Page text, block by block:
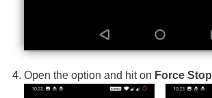
Open the option and hit on Force Stop